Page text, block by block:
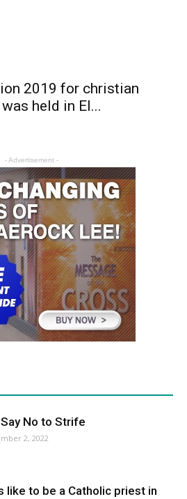
2019 for christian
held in El...
- Advertisement -
Say No to Strife
2, 2022
like to be a Catholic priest in